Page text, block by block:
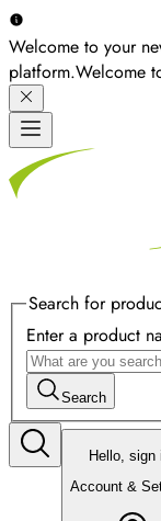
Welcome to your
platform.Welcome
Search for
Enter a product
Search
Hello, sign
Account &